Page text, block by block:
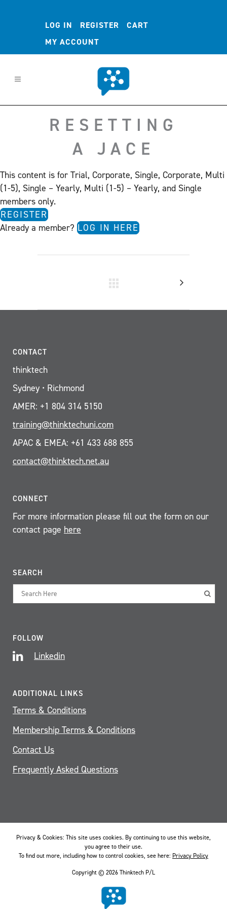
LOG IN REGISTER
CART
MY ACCOUNT
RESETTING
A JACE
This content is for Trial, Corporate, Single, Corporate, Multi
(1-5), Single – Yearly, Multi (1-5) – Yearly, and Single
members only.
REGISTER
Already a member? LOG IN HERE
CONTACT
thinktech
Sydney • Richmond
AMER: +1 804 314 5150
training@thinktechuni.com
APAC & EMEA: +61 433 688 855
contact@thinktech.net.au
CONNECT
For more information please fill out the form on our
contact page here
SEARCH
FOLLOW
Linkedin
ADDITIONAL LINKS
Terms & Conditions
Membership Terms & Conditions
Contact Us
Frequently Asked Questions
Privacy & Cookies: This site uses cookies. By continuing to use this website,
you agree to their use.
To find out more, including how to control cookies, see here: Privacy Policy
Copyright © 2026 Thinktech P/L